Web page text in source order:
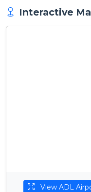
Interactive
View ADL